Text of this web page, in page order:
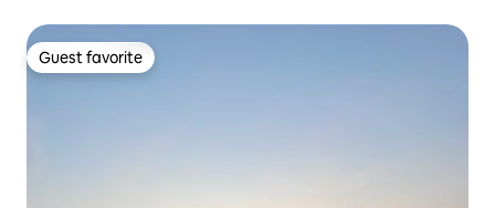
Guest favorite
Guest favorite